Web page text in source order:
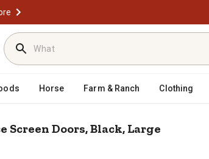
Horse Farm & Ranch Clothing
Doors, Black, Large